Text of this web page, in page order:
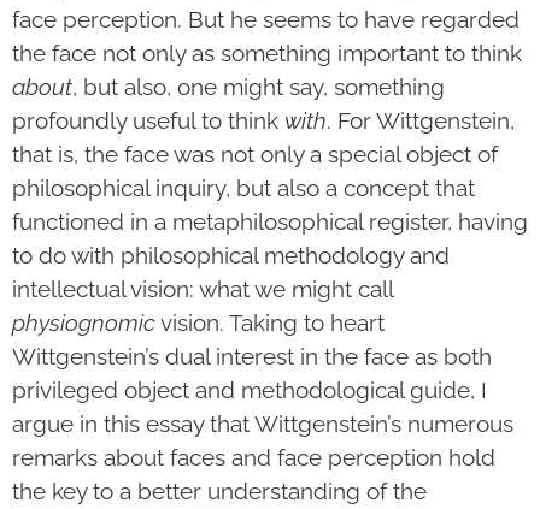
face perception. But he seems to have regarded
the face not only as something important to think
about, but also, one might say, something
profoundly useful to think with. For Wittgenstein,
that is, the face was not only a special object of
philosophical inquiry, but also a concept that
functioned in a metaphilosophical register, having
to do with philosophical methodology and
intellectual vision: what we might call
physiognomicvision. Taking to heart
Wittgenstein’s dual interest in the face as both
privileged object and methodological guide, I
argue in this essay that Wittgenstein’s numerous
remarks about faces and face perception hold
the key to a better understanding of the